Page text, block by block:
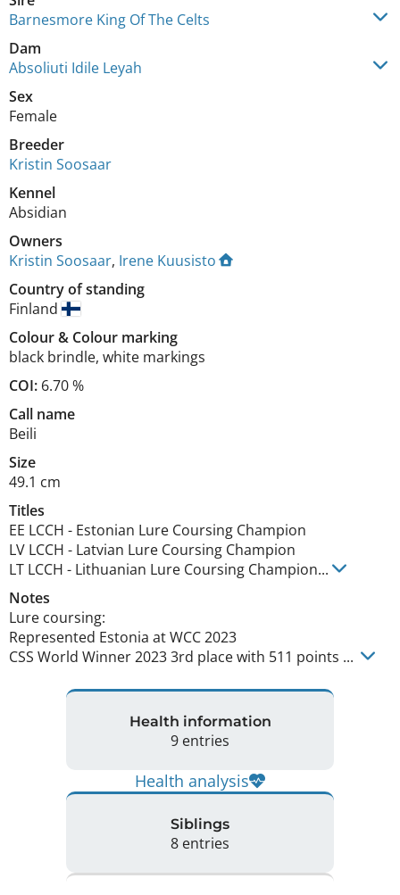
Barnesmore King Of The Celts
Dam
Absoliuti Idile Leyah
Sex
Female
Breeder
Kristin Soosaar
Kennel
Absidian
Owners
Kristin Soosaar, Irene Kuusisto
Country of standing
Finland
Colour& Colour marking
black brindle, white markings
COI: 6.70 %
Call name
Beili
Size
49.1 cm
Titles
EE LCCH - Estonian Lure Coursing Champion
LV LCCH - Latvian Lure Coursing Champion
LT LCCH - Lithuanian Lure Coursing Champion...
Notes
Lure coursing:
Represented Estonia at WCC 2023
CSS World Winner 2023 3rd place with 511 points ...
Health information
9 entries
Health analysis
Siblings
8 entries